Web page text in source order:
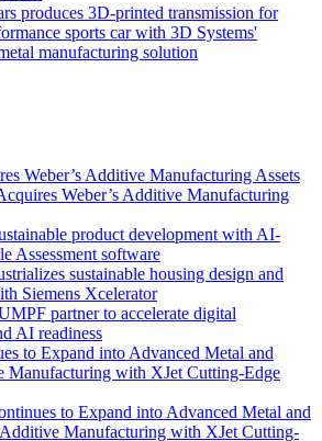
produces 3D-printed transmission for
sports car with 3D Systems'
manufacturing solution
Weber’s Additive Manufacturing
product development with AI-
Assessment software
sustainable housing design and
Siemens Xcelerator
partner to accelerate digital
AI readiness
to Expand into Advanced Metal and
Manufacturing with XJet Cutting-